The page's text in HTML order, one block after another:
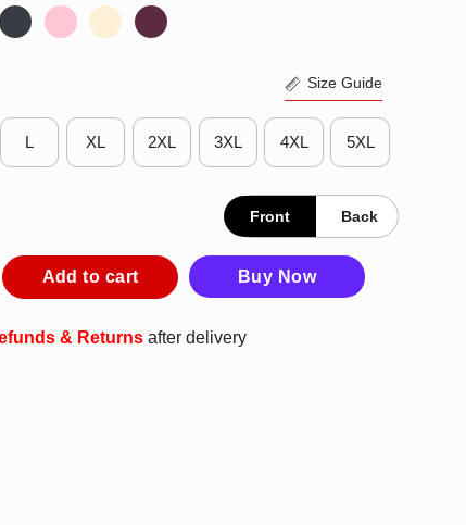
Size Guide
L XL 2XL 3XL 4XL 5XL
Front Back
Grim Reaper Forget Candy Just Give Me Boxing Gloves T-
Add to cart Buy Now
& Returns after delivery